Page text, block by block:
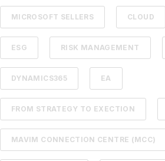
MICROSOFT SELLERS CLOUD
ESG RISK MANAGEMENT
DYNAMICS365 EA
FROM STRATEGY TO EXECTION
MAVIM CONNECTION CENTRE (MCC)